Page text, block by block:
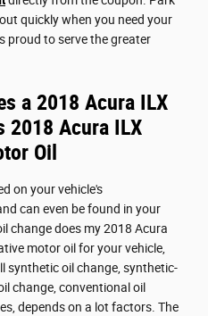
quickly when you need your
proud to serve the greater
a 2018 Acura ILX
2018 Acura ILX
Oil
on your vehicle's
can even be found in your
change does my 2018 Acura
motor oil for your vehicle,
synthetic oil change, synthetic-
change, conventional oil
depends on a lot factors. The